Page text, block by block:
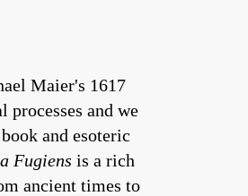
Maier's 1617
processes and we
and esoteric
Fugiens is a rich
ancient times to